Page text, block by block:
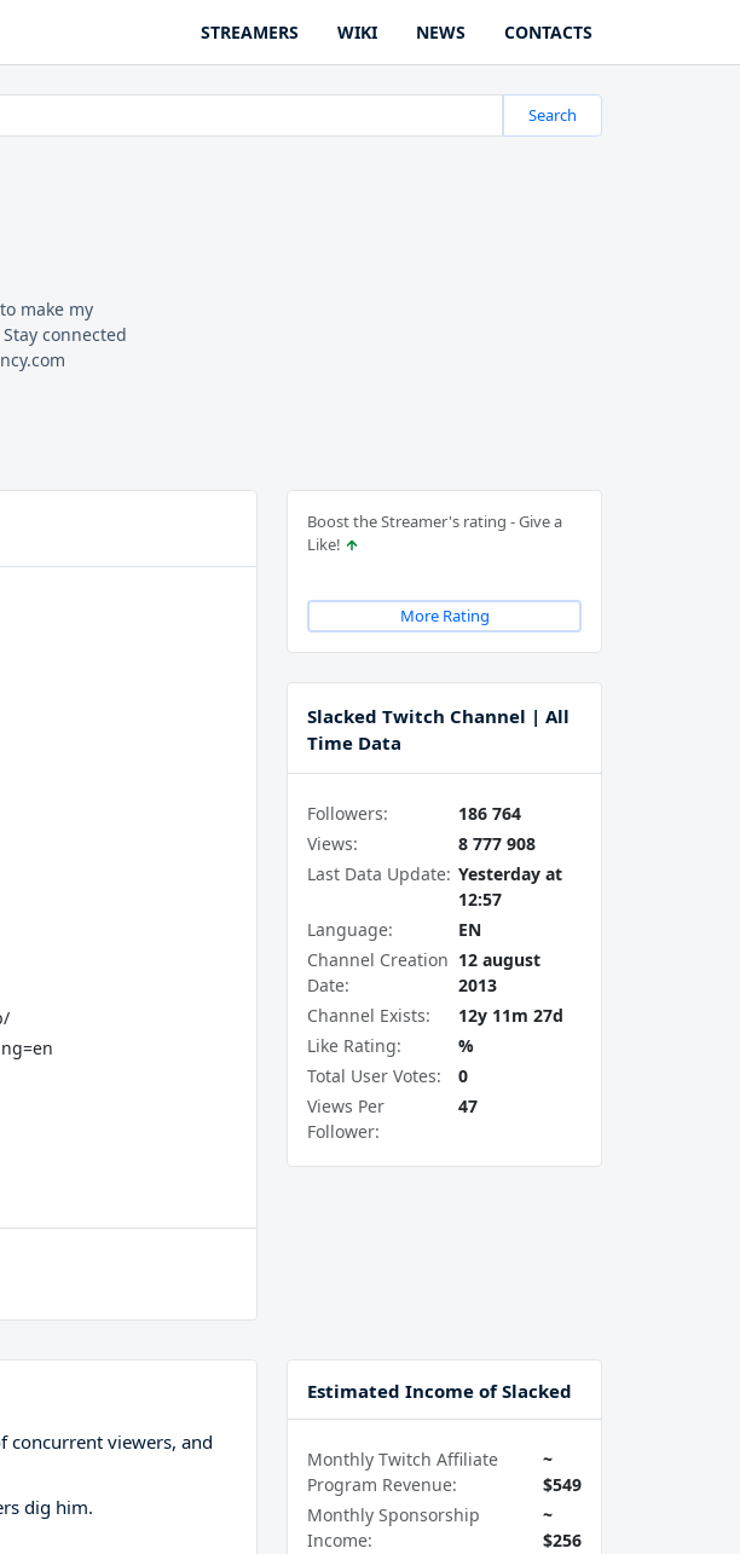
STREAMERS WIKI NEWS CONTACTS
Search
make my
connected
Boost the Streamer's rating - Give a
Like!
More Rating
Slacked Twitch Channel | All
Time Data
Followers:
186 764
Views:
8 777 908
Last Data Update: Yesterday at
12:57
Language:
EN
Channel Creation
Date:
12 august
2013
Channel Exists:
12y 11m 27d
Like Rating:
%
Total User Votes:
0
Views Per
Follower:
47
concurrent viewers, and
dig him.
Estimated Income of Slacked
Monthly Twitch Affiliate
Program Revenue:
~
$549
Monthly Sponsorship
Income:
~
$256